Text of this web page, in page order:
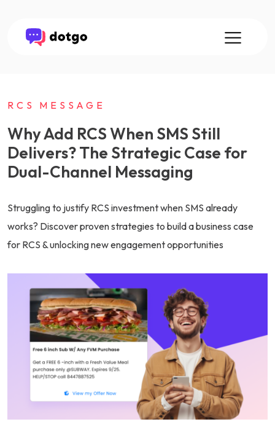
RCS MESSAGE
Why Add RCS When SMS Still
Delivers? The Strategic Case for
Dual-Channel Messaging
Struggling to justify RCS investment when SMS already
works? Discover proven strategies to build a business case
for RCS & unlocking new engagement opportunities